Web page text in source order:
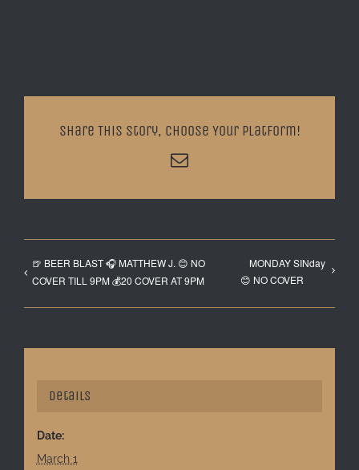
Share This Story, Choose Your Platform!
Email
🍺 BEER BLAST 🎧 MATTHEW J. 😊 NO
COVER TILL 9PM 💰20 COVER AT 9PM
MONDAY SINday
😊 NO COVER
Details
Date:
March 1